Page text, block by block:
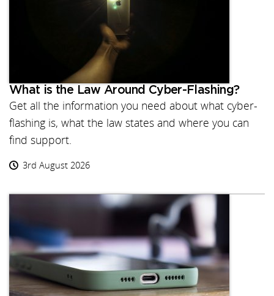
What is the Law Around Cyber-Flashing?
Get all the information you need about what cyber-
flashing is, what the law states and where you can
find support.
3rd August 2026